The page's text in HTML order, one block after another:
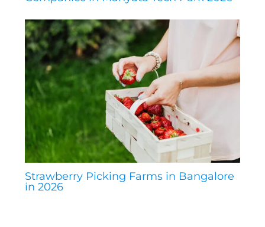
Strawberry Picking Farms in Bangalore
in 2026